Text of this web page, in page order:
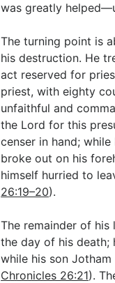
was greatly
The turning point is
his destruction. He
act reserved for
priest, with eighty
unfaithful and
the Lord for this
censer in hand;
broke out on his
himself hurried to
26:19–20).
The remainder of his
the day of his death;
while his son
Chronicles 26:21).